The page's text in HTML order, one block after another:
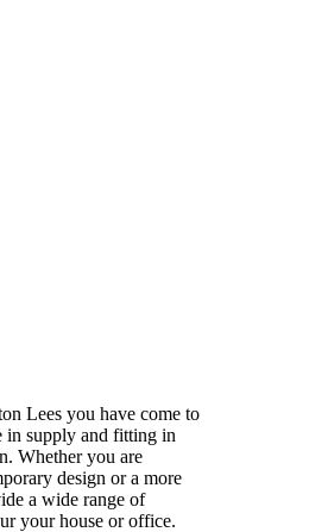
Lees you have come to
in supply and fitting in
Whether you are
design or a more
a wide range of
your house or office.